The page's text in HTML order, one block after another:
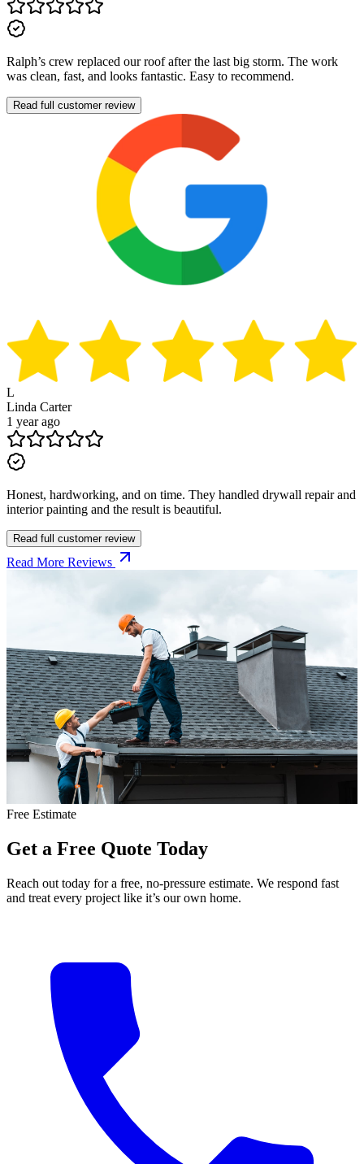
Ralph’s crew replaced our roof after the last big storm. The work
was clean, fast, and looks fantastic. Easy to recommend.
Read full customer review
L
Linda Carter
1 year ago
Honest, hardworking, and on time. They handled drywall repair and
interior painting and the result is beautiful.
Read full customer review
Read More Reviews
Free Estimate
Get a Free Quote Today
Reach out today for a free, no-pressure estimate. We respond fast
and treat every project like it’s our own home.